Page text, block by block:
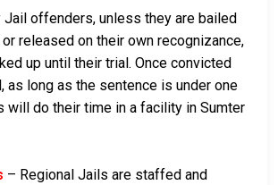
Jail offenders, unless they are bailed
released on their own recognizance,
up until their trial. Once convicted
as long as the sentence is under one
will do their time in a facility in Sumter
– Regional Jails are staffed and